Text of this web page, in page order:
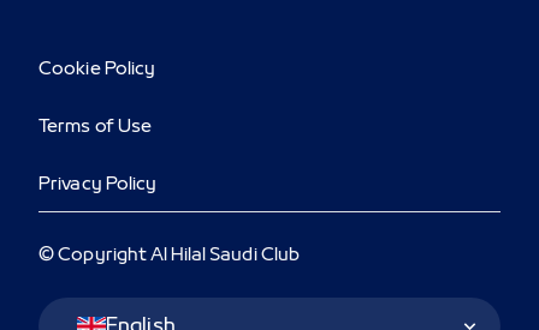
Cookie Policy
Terms of Use
Privacy Policy
© Copyright Al Hilal Saudi Club
Language Switcher